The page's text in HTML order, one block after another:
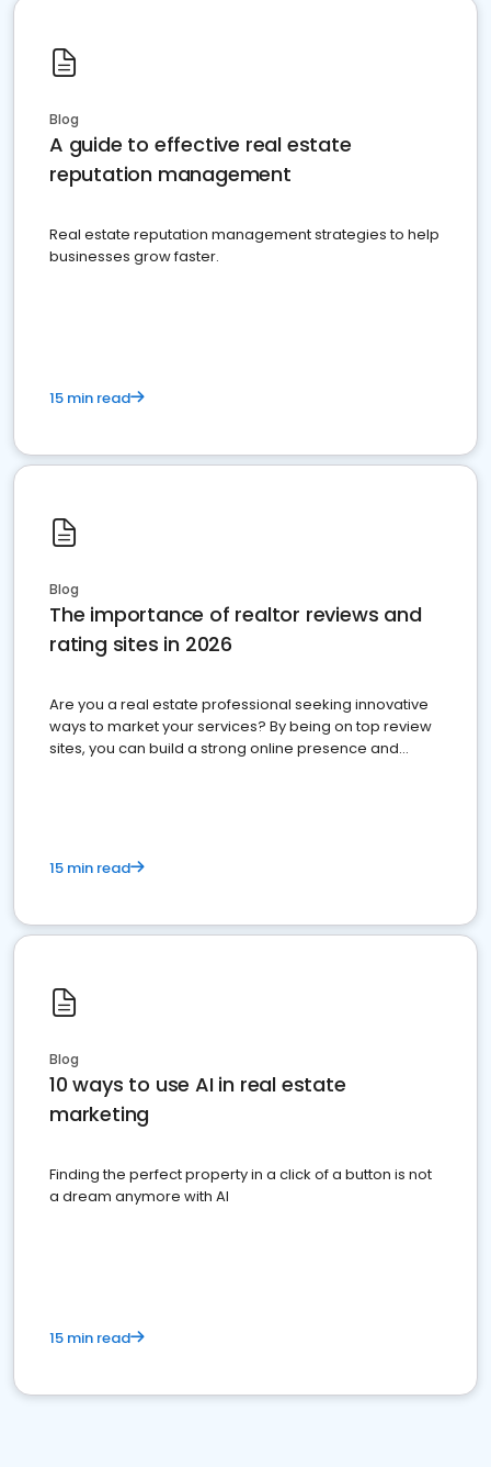
Blog
A guide to effective real estate
reputation management
Real estate reputation management strategies to help
businesses grow faster.
15 min read
Blog
The importance of realtor reviews and
rating sites in 2026
Are you a real estate professional seeking innovative
ways to market your services? By being on top review
sites, you can build a strong online presence and
15 min read
Blog
10 ways to use AI in real estate
marketing
Finding the perfect property in a click of a button is not
a dream anymore with AI
15 min read